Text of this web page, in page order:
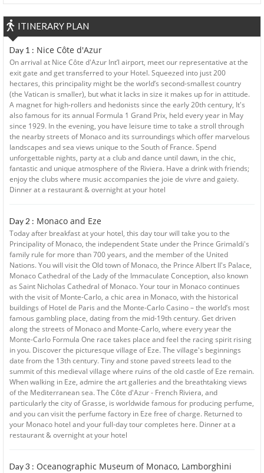
ITINERARY PLAN
Day 1 : Nice Côte d'Azur
On arrival at Nice Côte d'Azur Int’l airport, meet our representative at the
exit gate and get transferred to your Hotel. Squeezed into just 200
hectares, this principality might be the world’s second-smallest country
(the Vatican is smaller), but what it lacks in size it makes up for in attitude.
A magnet for high-rollers and hedonists since the early 20th century, It's
also famous for its annual Formula 1 Grand Prix, held every year in May
since 1929. In the evening, you have leisure time to take a stroll through
the nearby streets of Monaco and its surroundings which offer marvelous
landscapes and sea views unique to the South of France. Spend
unforgettable nights, party at a club and dance until dawn, in the chic,
fantastic and unique atmosphere of the Riviera. Have a drink with friends;
enjoy the clubs where music accompanies the joie de vivre and gaiety.
Dinner at a restaurant & overnight at your hotel
Day 2 : Monaco and Eze
Today after breakfast at your hotel, this day tour will take you to the
Principality of Monaco, the independent State under the Prince Grimaldi's
family rule for more than 700 years, and the member of the United
Nations. You will visit the Old town of Monaco, the Prince Albert II's Palace,
Monaco Cathedral of the Lady of the Immaculate Conception, also known
as Saint Nicholas Cathedral of Monaco. Your tour in Monaco continues
with the visit of Monte-Carlo, a chic area in Monaco, with the historical
buildings of Hotel de Paris and the Monte-Carlo Casino – the world’s most
famous gambling place, dating from the mid-19th century. Get driven
along the streets of Monaco and Monte-Carlo, where every year the
Monte-Carlo Formula One race takes place and feel the racing spirit rising
in you. Discover the picturesque village of Eze. The village's beginnings
date from the 13th century. Tiny and stone paved streets lead to the
summit of this medieval village where ruins of the old castle of Eze remain.
When walking in Eze, admire the art galleries and the breathtaking views
of the Mediterranean sea. The Côte d'Azur - French Riviera, and
particularly the city of Grasse, is worldwide famous for producing perfume,
and you can visit the perfume factory in Eze free of charge. Returned to
your Monaco hotel and your full-day tour completes here. Dinner at a
restaurant & overnight at your hotel
Day 3 : Oceanographic Museum of Monaco, Lamborghini